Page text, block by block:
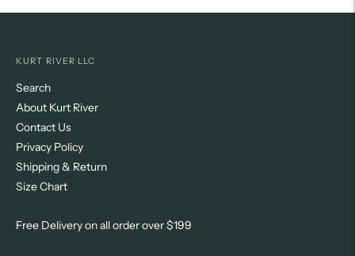
KURT RIVER LLC
Search
About Kurt River
Contact Us
Privacy Policy
Shipping & Return
Size Chart
Free Delivery on all order over $199